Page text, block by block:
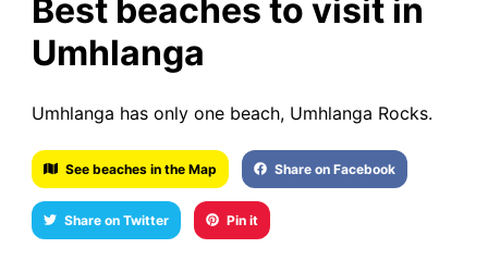
Best beaches to visit in
Umhlanga
Umhlanga has only one beach, Umhlanga Rocks.
See beaches in the Map Share on Facebook
Share on Twitter Pin it